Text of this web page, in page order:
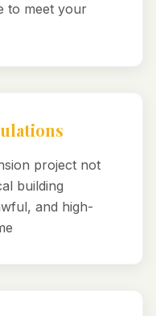
to meet your
project not
building
and high-